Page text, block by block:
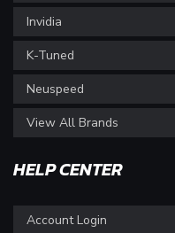
Invidia
K-Tuned
Neuspeed
View All Brands
HELP CENTER
Account Login